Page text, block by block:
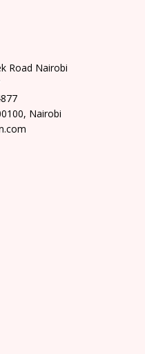
Road Nairobi
Nairobi